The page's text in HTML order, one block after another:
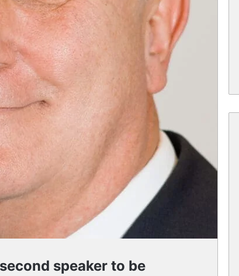
speaker to be